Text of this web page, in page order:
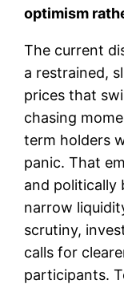
optimism
The current
a restrained,
prices that
chasing
term holders
panic. That
and politically
narrow
scrutiny,
calls for
participants.